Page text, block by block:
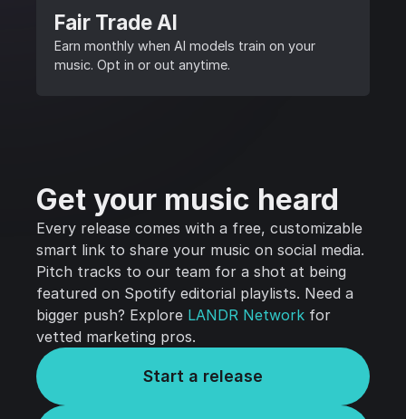
Fair Trade AI
Earn monthly when AI models train on your
music. Opt in or out anytime.
Get your music heard
Every release comes with a free, customizable
smart link to share your music on social media.
Pitch tracks to our team for a shot at being
featured on Spotify editorial playlists. Need a
bigger push? Explore LANDR Network for
vetted marketing pros.
Start a release